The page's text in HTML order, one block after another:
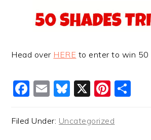
Head over HERE to enter to win 50
Facebook
EmailBluesky
X
Filed Under: Uncategorized